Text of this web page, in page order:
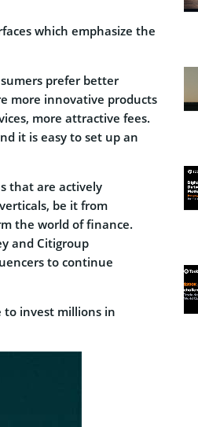
which emphasize the
prefer better
more innovative products
more attractive fees.
it is easy to set up an
that are actively
be it from
the world of finance.
and Citigroup
to continue
to invest millions in